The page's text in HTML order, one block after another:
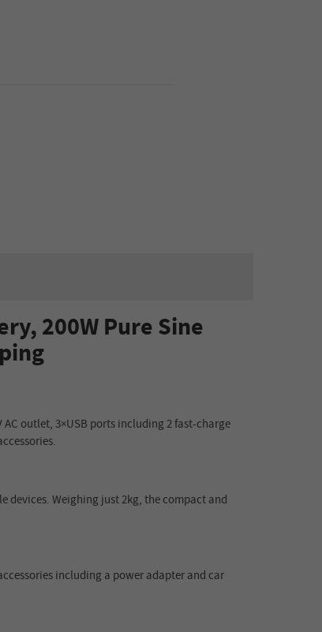
200W Pure Sine
outlet, 3×USB ports including 2 fast-charge
devices. Weighing just 2kg, the compact and
including a power adapter and car